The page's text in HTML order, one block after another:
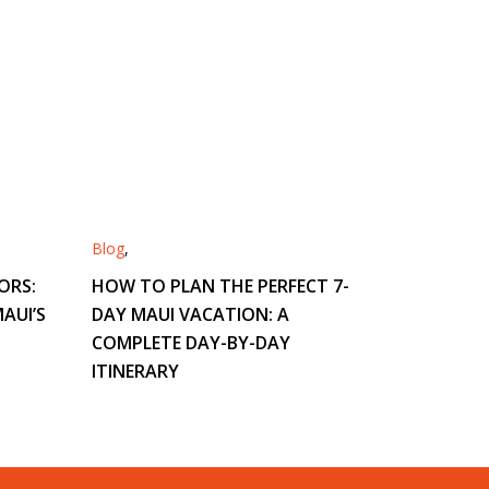
Blog,
HOW TO PLAN THE PERFECT 7-
DAY MAUI VACATION: A
COMPLETE DAY-BY-DAY
ITINERARY